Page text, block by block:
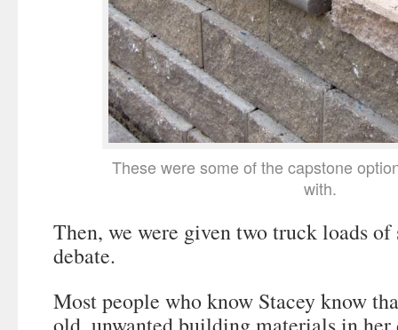
These were some of the capstone
with.
Then, we were given two truck loads of
debate.
Most people who know Stacey know